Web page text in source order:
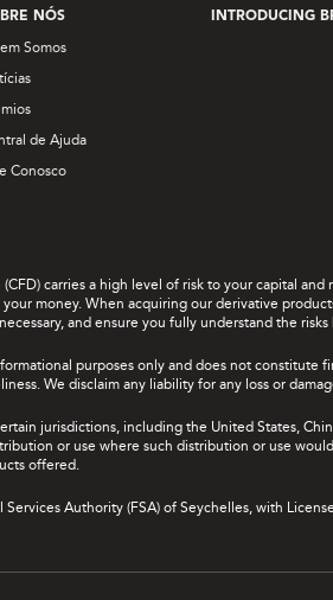
NÓS
Somos
de Ajuda
Conosco
INTRODUCING
carries a high level of risk to your capital
money. When acquiring our derivative
and ensure you fully understand the
purposes only and does not
We disclaim any liability for any loss or
jurisdictions, including the United States,
or use where such distribution or use
offered.
Authority (FSA) of Seychelles, with